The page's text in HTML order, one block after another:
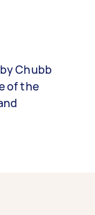
Chubb
of the